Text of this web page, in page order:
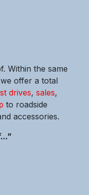
Within the same
we offer a total
drives, sales,
to roadside
accessories.